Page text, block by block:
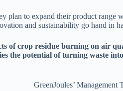
plan to expand their product
and sustainability go hand in
of crop residue burning on air
the potential of turning waste
GreenJoules’ Management